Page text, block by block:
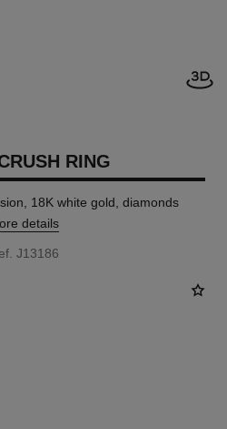
RING
18K white gold, diamonds
details
J13186